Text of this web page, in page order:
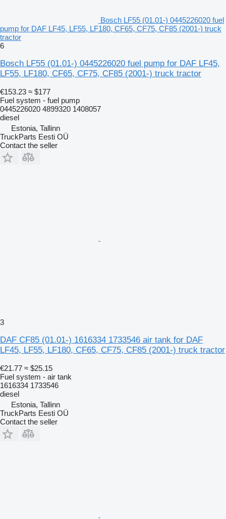
Bosch LF55 (01.01-) 0445226020 fuel
pump for DAF LF45, LF55, LF180, CF65, CF75, CF85 (2001-) truck
tractor
6
Bosch LF55 (01.01-) 0445226020 fuel pump for DAF LF45,
LF55, LF180, CF65, CF75, CF85 (2001-) truck tractor
€153.23 ≈ $177
Fuel system - fuel pump
0445226020 4899320 1408057
diesel
Estonia, Tallinn
TruckParts Eesti OÜ
Contact the seller
3
DAF CF85 (01.01-) 1616334 1733546 air tank for DAF
LF45, LF55, LF180, CF65, CF75, CF85 (2001-) truck tractor
€21.77 ≈ $25.15
Fuel system - air tank
1616334 1733546
diesel
Estonia, Tallinn
TruckParts Eesti OÜ
Contact the seller